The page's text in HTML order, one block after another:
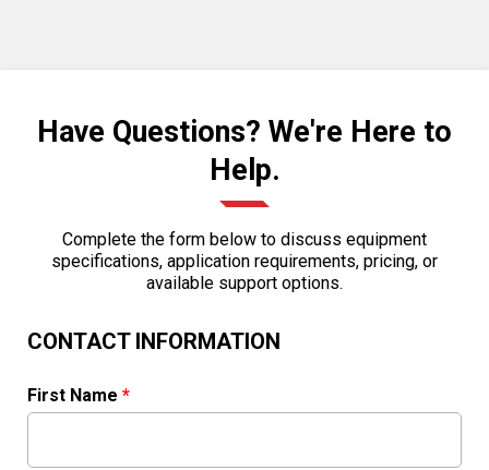
Have Questions? We're Here to
Help.
Complete the form below to discuss equipment
specifications, application requirements, pricing, or
available support options.
CONTACT INFORMATION
First Name *